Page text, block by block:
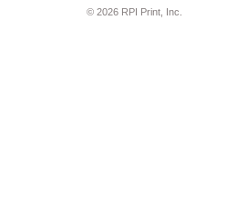
© 2026 RPI Print, Inc.